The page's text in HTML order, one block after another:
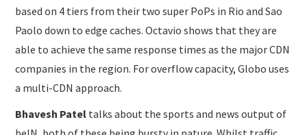
based on 4 tiers from their two super PoPs in Rio and Sao
Paolo down to edge caches. Octavio shows that they are
able to achieve the same response times as the major CDN
companies in the region. For overflow capacity, Globo uses
a multi-CDN approach.
Bhavesh Patel talks about the sports and news output of